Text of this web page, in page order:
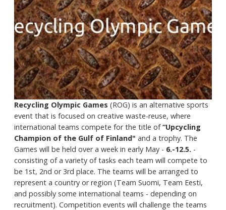
Recycling Olympic Games (ROG) is an alternative sports
event that is focused on creative waste-reuse, where
international teams compete for the title of“Upcycling
Champion of the Gulf of Finland" and a trophy. The
Games will be held over a week in early May - 6.-12.5. -
consisting of a variety of tasks each team will compete to
be 1st, 2nd or 3rd place. The teams will be arranged to
represent a country or region (Team Suomi, Team Eesti,
and possibly some international teams - depending on
recruitment). Competition events will challenge the teams